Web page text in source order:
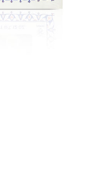
U
C